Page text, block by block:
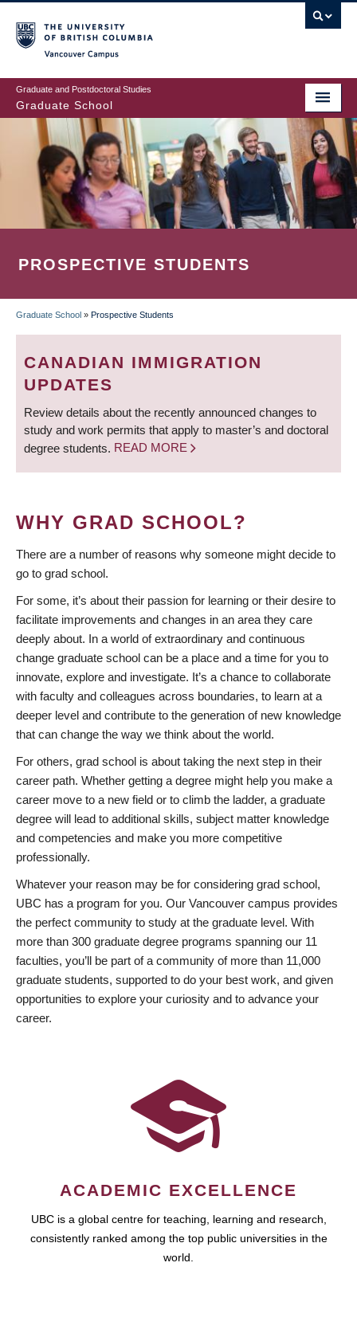
to
main
content
Graduate and Postdoctoral Studies
Graduate School
PROSPECTIVE STUDENTS
BREADCRUMB
Graduate School » Prospective Students
CANADIAN IMMIGRATION
UPDATES
Review details about the recently announced changes to
study and work permits that apply to master’s and doctoral
degree students. READ MORE
WHY GRAD SCHOOL?
There are a number of reasons why someone might decide to
go to grad school.
For some, it’s about their passion for learning or their desire to
facilitate improvements and changes in an area they care
deeply about. In a world of extraordinary and continuous
change graduate school can be a place and a time for you to
innovate, explore and investigate. It’s a chance to collaborate
with faculty and colleagues across boundaries, to learn at a
deeper level and contribute to the generation of new knowledge
that can change the way we think about the world.
For others, grad school is about taking the next step in their
career path. Whether getting a degree might help you make a
career move to a new field or to climb the ladder, a graduate
degree will lead to additional skills, subject matter knowledge
and competencies and make you more competitive
professionally.
Whatever your reason may be for considering grad school,
UBC has a program for you. Our Vancouver campus provides
the perfect community to study at the graduate level. With
more than 300 graduate degree programs spanning our 11
faculties, you’ll be part of a community of more than 11,000
graduate students, supported to do your best work, and given
opportunities to explore your curiosity and to advance your
career.
ACADEMIC EXCELLENCE
UBC is a global centre for teaching, learning and research,
consistently ranked among the top public universities in the
world.